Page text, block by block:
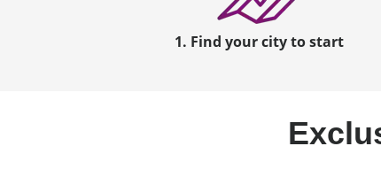
1. Find your city to start